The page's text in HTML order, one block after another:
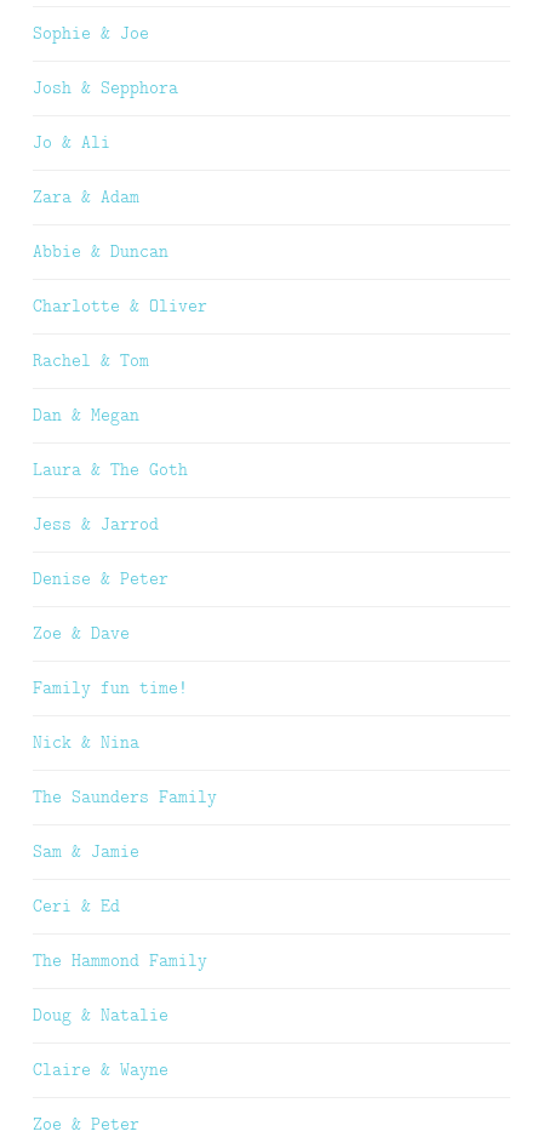
Sophie & Joe
Josh & Sepphora
Jo & Ali
Zara & Adam
Abbie & Duncan
Charlotte & Oliver
Rachel & Tom
Dan & Megan
Laura & The Goth
Jess & Jarrod
Denise & Peter
Zoe & Dave
Family fun time!
Nick & Nina
The Saunders Family
Sam & Jamie
Ceri & Ed
The Hammond Family
Doug & Natalie
Claire & Wayne
Zoe & Peter